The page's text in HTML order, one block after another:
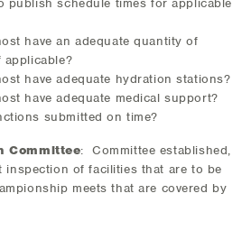
publish schedule times for applicable
have an adequate quantity of
applicable?
have adequate hydration stations?
have adequate medical support?
submitted on time?
Committee: Committee established,
inspection of facilities that are to be
meets that are covered by